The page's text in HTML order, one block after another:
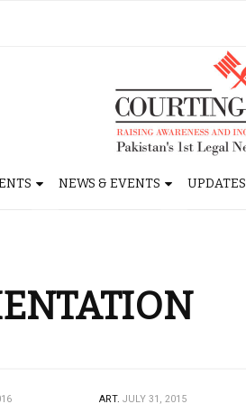
NEWS & EVENTS UPDATES
ART. JULY 31, 2015